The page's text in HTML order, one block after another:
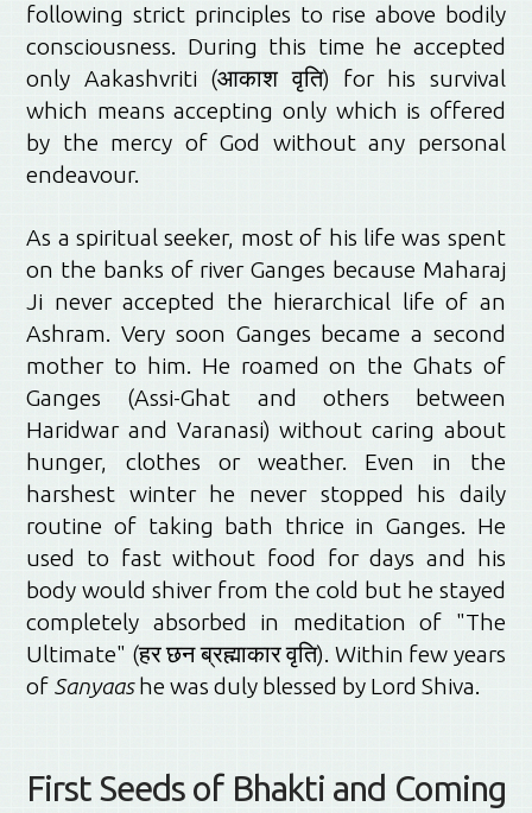
following strict principles to rise above bodily
consciousness. During this time he accepted
only Aakashvriti (आकाश वृति) for his survival
which means accepting only which is offered
by the mercy of God without any personal
endeavour.
As a spiritual seeker, most of his life was spent
on the banks of river Ganges because Maharaj
Ji never accepted the hierarchical life of an
Ashram. Very soon Ganges became a second
mother to him. He roamed on the Ghats of
Ganges (Assi-Ghat and others between
Haridwar and Varanasi) without caring about
hunger, clothes or weather. Even in the
harshest winter he never stopped his daily
routine of taking bath thrice in Ganges. He
used to fast without food for days and his
body would shiver from the cold but he stayed
completely absorbed in meditation of "The
Ultimate" (हर छन ब्रह्माकार वृति). Within few years
of Sanyaashe was duly blessed by Lord Shiva.
First Seeds of Bhakti and Coming